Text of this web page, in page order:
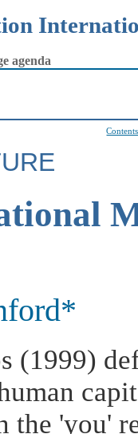
agenda
Contents
(1999)
the 'you'